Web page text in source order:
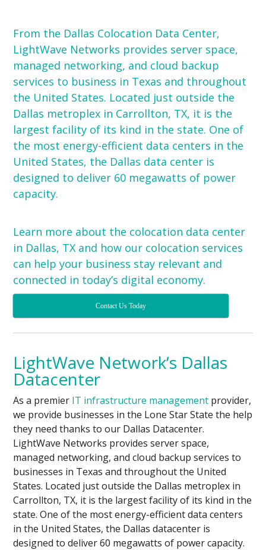
From the Dallas Colocation Data Center,
LightWave Networks provides server space,
managed networking, and cloud backup
services to business in Texas and throughout
the United States. Located just outside the
Dallas metroplex in Carrollton, TX, it is the
largest facility of its kind in the state. One of
the most energy-efficient data centers in the
United States, the Dallas data center is
designed to deliver 60 megawatts of power
capacity.
Learn more about the colocation data center
in Dallas, TX and how our colocation services
can help your business stay relevant and
connected in today’s digital economy.
Contact Us Today
LightWave Network’s Dallas
Datacenter
As a premier IT infrastructure management provider,
we provide businesses in the Lone Star State the help
they need thanks to our Dallas Datacenter.
LightWave Networks provides server space,
managed networking, and cloud backup services to
businesses in Texas and throughout the United
States. Located just outside the Dallas metroplex in
Carrollton, TX, it is the largest facility of its kind in the
state. One of the most energy-efficient data centers
in the United States, the Dallas datacenter is
designed to deliver 60 megawatts of power capacity.